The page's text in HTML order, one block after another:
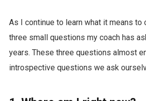
As I continue to learn what it means to
three small questions my coach has
years. These three questions almost
introspective questions we ask